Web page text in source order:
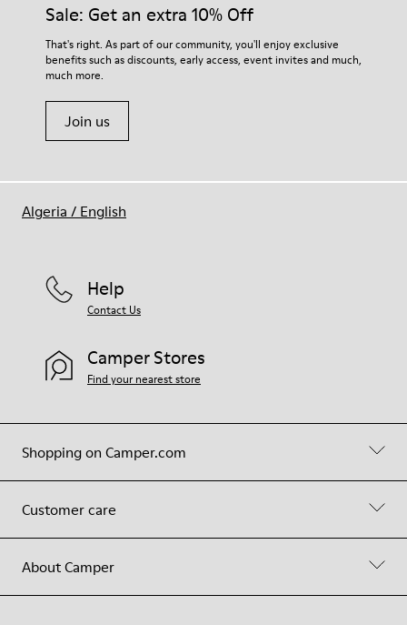
Sale: Get an extra 10% Off
That's right. As part of our community, you'll enjoy exclusive
benefits such as discounts, early access, event invites and much,
much more.
Join us
Shopping on Camper.com
Customer care
About Camper
Help
Contact Us
Camper Stores
Find your nearest store
Algeria / English